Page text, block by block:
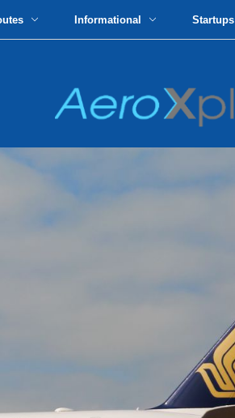
Informational Startups